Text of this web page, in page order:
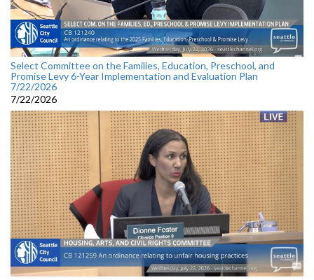
Select Committee on the Families, Education, Preschool, and
Promise Levy 6-Year Implementation and Evaluation Plan
7/22/2026
7/22/2026